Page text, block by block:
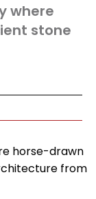
where
stone
horse-drawn
from